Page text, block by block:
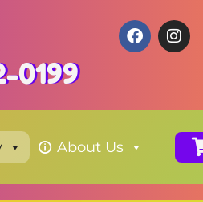
0199
About Us